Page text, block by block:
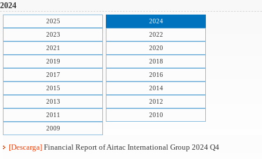
2024
2025
2024
2023
2022
2021
2020
2019
2018
2017
2016
2015
2014
2013
2012
2011
2010
2009
[Descarga] Financial Report of Airtac International Group 2024 Q4